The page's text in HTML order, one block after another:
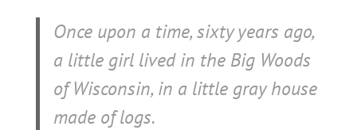
Once upon a time, sixty years ago,
a little girl lived in the Big Woods
of Wisconsin, in a little gray house
made of logs.